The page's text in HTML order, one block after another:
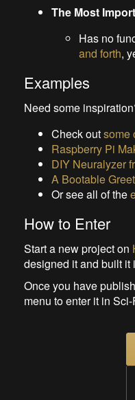
The Most
Has no
and forth,
Examples
Need some
Check outsome
Raspberry Pi
DIY Neuralyzer
A Bootable
Or see all of the
How to Enter
Start a new project on
designed it and built it
Once you have
menu to enter it in